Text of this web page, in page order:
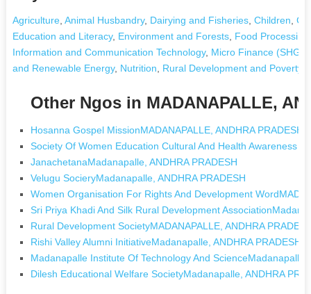
Agriculture, Animal Husbandry, Dairying and Fisheries, Children
Education and Literacy, Environment and Forests, Food Processing
Information and Communication Technology, Micro Finance (SHGs)
and Renewable Energy, Nutrition Rural Development and Poverty
Other Ngos in MADANAPALLE,
Hosanna Gospel MissionMADANAPALLE, ANDHRA PRADESH
Society Of Women Education Cultural And Health Awareness
JanachetanaMadanapalle, ANDHRA PRADESH
Velugu SocieryMadanapalle, ANDHRA PRADESH
Women Organisation For Rights And Development
Sri Priya Khadi And Silk Rural Development
Rural Development SocietyMADANAPALLE, ANDHRA
Rishi Valley Alumni InitiativeMadanapalle, ANDHRA PRADESH
Madanapalle Institute Of Technology And ScienceMadanapalle,
Dilesh Educational Welfare SocietyMadanapalle, ANDHRA